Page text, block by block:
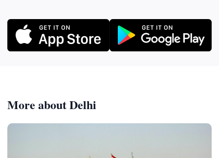
More about Delhi